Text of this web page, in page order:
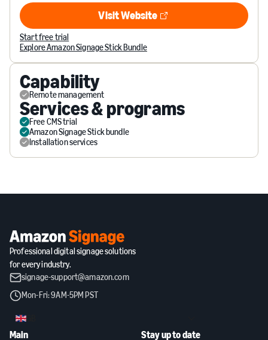
Visit Website
Visit Website
Start free trial
Explore Amazon Signage Stick Bundle
Capability
Remote management
Services & programs
Free CMS trial
Amazon Signage Stick bundle
Installation services
Professional digital signage solutions
for every industry.
signage-support@amazon.com
Mon-Fri: 9AM-5PM PST
GB
Main Stay up to date